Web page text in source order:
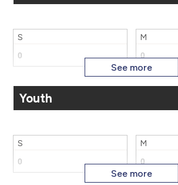
S M
L
2X 3X
Youth
S M